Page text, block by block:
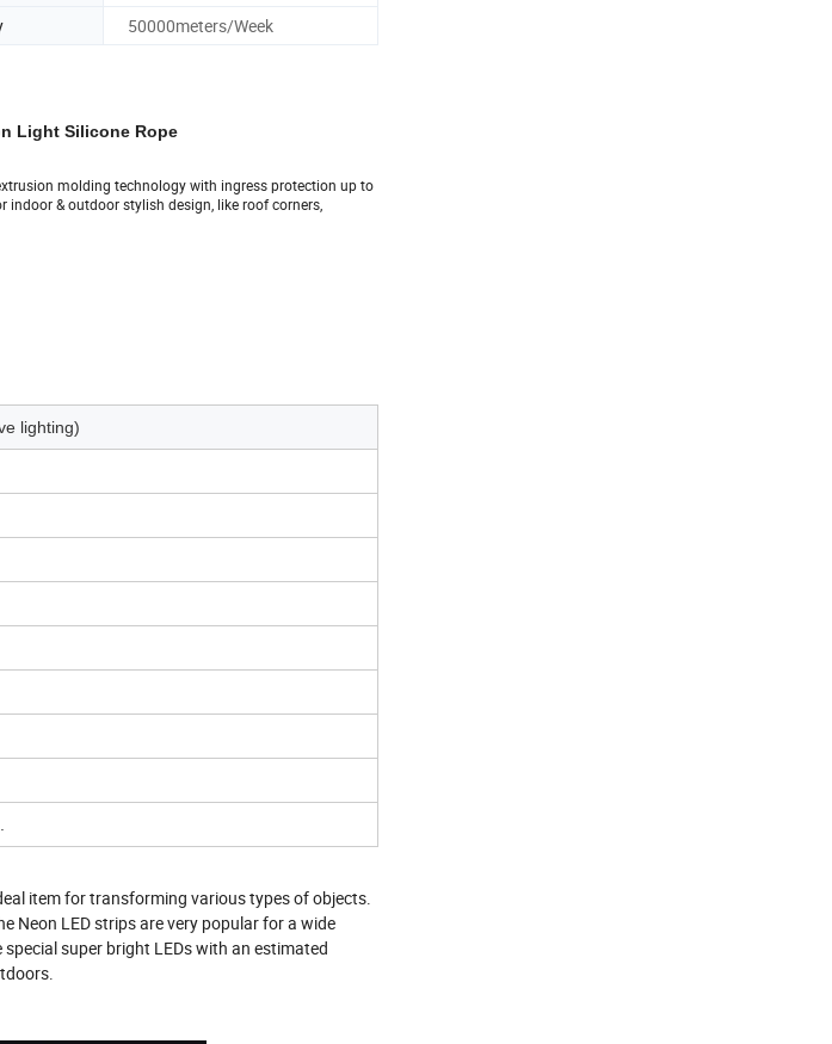
50000meters/Week
Light Silicone Rope
molding technology with ingress protection up to
& outdoor stylish design, like roof corners,
lighting)
item for transforming various types of objects.
Neon LED strips are very popular for a wide
super bright LEDs with an estimated